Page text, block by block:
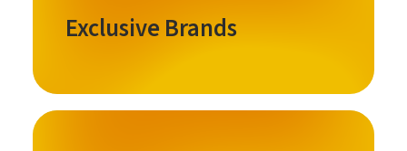
Exclusive Brands